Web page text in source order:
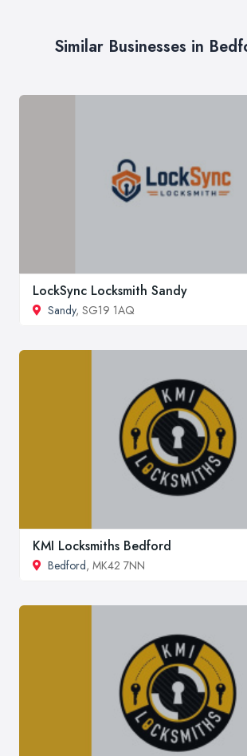
Similar Businesses in
LockSync Locksmith Sandy
Sandy, SG19 1AQ
KMI Locksmiths Bedford
Bedford, MK42 7NN